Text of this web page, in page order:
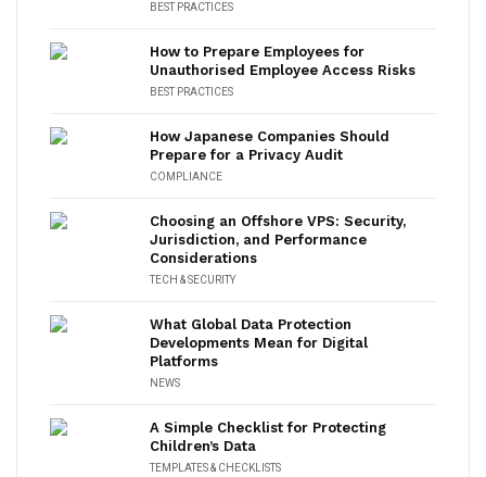
BEST PRACTICES
How to Prepare Employees for
Unauthorised Employee Access Risks
BEST PRACTICES
How Japanese Companies Should
Prepare for a Privacy Audit
COMPLIANCE
Choosing an Offshore VPS: Security,
Jurisdiction, and Performance
Considerations
TECH & SECURITY
What Global Data Protection
Developments Mean for Digital
Platforms
NEWS
A Simple Checklist for Protecting
Children’s Data
TEMPLATES & CHECKLISTS